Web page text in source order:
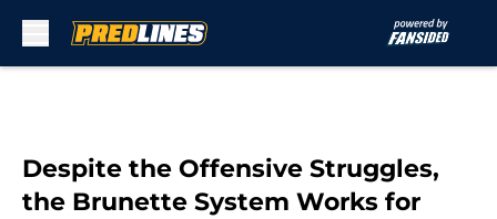
Despite the Offensive Struggles,
the Brunette System Works for